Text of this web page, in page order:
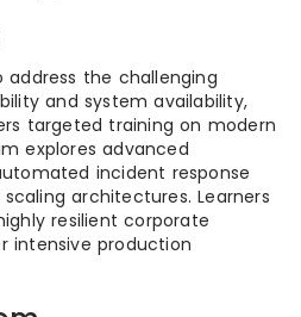
address the challenging
and system availability,
targeted training on modern
explores advanced
incident response
architectures. Learners
resilient corporate
intensive production